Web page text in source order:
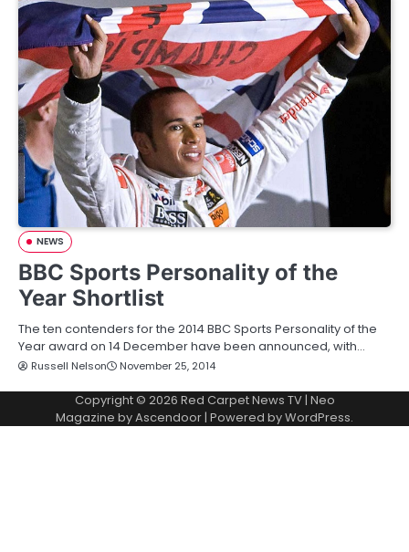
NEWS
BBC Sports Personality of the
Year Shortlist
The ten contenders for the 2014 BBC Sports Personality of the
Year award on 14 December have been announced, with…
Russell Nelson November 25, 2014
Copyright © 2026 Red Carpet News TV| Neo
Magazine byAscendoor| Powered byWordPress.